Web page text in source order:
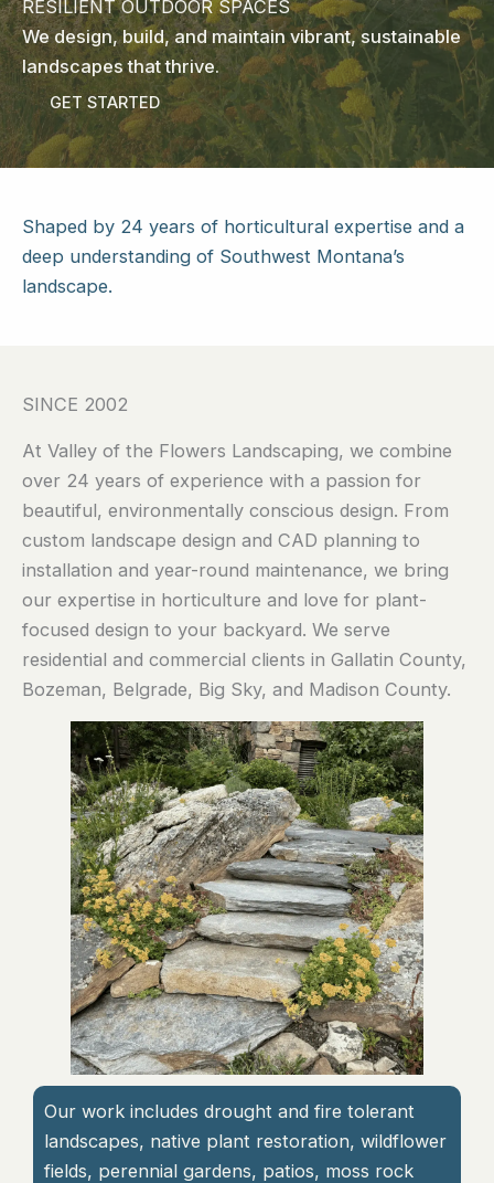
RESILIENT OUTDOOR SPACES
We design, build, and maintain vibrant, sustainable
landscapes that thrive.
GET STARTED
Shaped by 24 years of horticultural expertise and a
deep understanding of Southwest Montana’s
landscape.
SINCE 2002
At Valley of the Flowers Landscaping, we combine
over 24 years of experience with a passion for
beautiful, environmentally conscious design. From
custom landscape design and CAD planning to
installation and year-round maintenance, we bring
our expertise in horticulture and love for plant-
focused design to your backyard. We serve
residential and commercial clients in Gallatin County,
Bozeman, Belgrade, Big Sky, and Madison County.
Our work includes drought and fire tolerant
landscapes, native plant restoration, wildflower
fields, perennial gardens, patios, moss rock